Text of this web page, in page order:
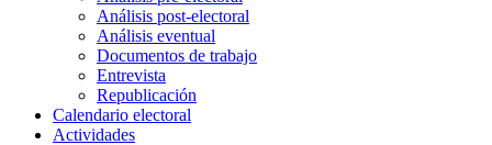
Análisis post-electoral
Análisis eventual
Documentos de trabajo
Entrevista
Republicación
Calendario electoral
Actividades